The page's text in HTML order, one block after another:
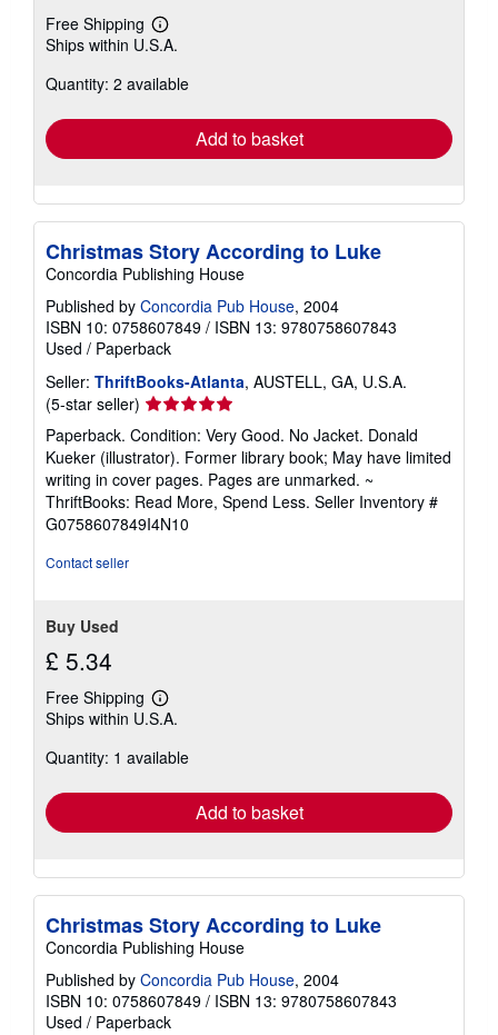
Free Shipping
Learn
more
shipping
Ships within U.S.A.
Quantity: 2 available
Add to basket
Christmas Story According to Luke
Concordia Publishing House
Published by Concordia Pub House, 2004
ISBN 10: 0758607849 / ISBN 13: 9780758607843
Used / Paperback
Seller: ThriftBooks-Atlanta, AUSTELL, GA, U.S.A.
(5-star seller) Seller
rating
5
out
of
5
stars
Paperback. Condition: Very Good. No Jacket. Donald
Kueker (illustrator). Former library book; May have limited
writing in cover pages. Pages are unmarked. ~
ThriftBooks: Read More, Spend Less. Seller Inventory #
G0758607849I4N10
Contact seller
Buy Used
£ 5.34
Free Shipping
Learn
more
shipping
Ships within U.S.A.
Quantity: 1 available
Add to basket
Christmas Story According to Luke
Concordia Publishing House
Published by Concordia Pub House, 2004
ISBN 10: 0758607849 / ISBN 13: 9780758607843
Used / Paperback